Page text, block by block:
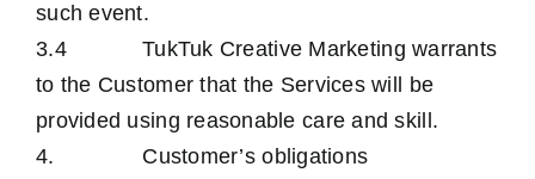
such event.
3.4 TukTuk Creative Marketing warrants
to the Customer that the Services will be
provided using reasonable care and skill.
4. Customer’s obligations